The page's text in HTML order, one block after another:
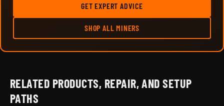
GET EXPERT ADVICE
SHOP ALL MINERS
RELATED PRODUCTS, REPAIR, AND SETUP
PATHS